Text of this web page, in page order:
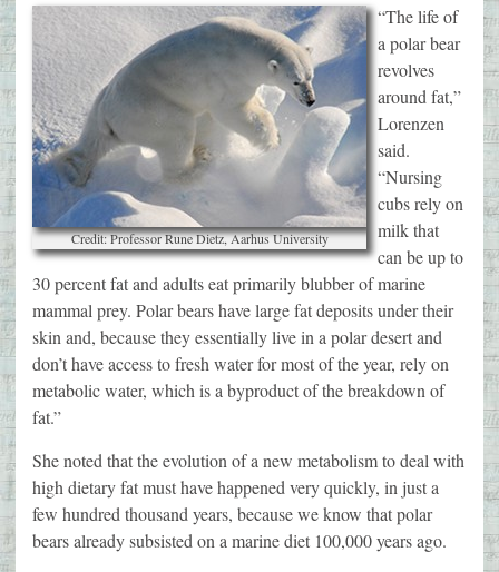
Credit: Professor Rune Dietz, Aarhus University
“The life of
a polar bear
revolves
around fat,”
Lorenzen
said.
“Nursing
cubs rely on
milk that
can be up to
30 percent fat and adults eat primarily blubber of marine
mammal prey. Polar bears have large fat deposits under their
skin and, because they essentially live in a polar desert and
don’t have access to fresh water for most of the year, rely on
metabolic water, which is a byproduct of the breakdown of
fat.”
She noted that the evolution of a new metabolism to deal with
high dietary fat must have happened very quickly, in just a
few hundred thousand years, because we know that polar
bears already subsisted on a marine diet 100,000 years ago.